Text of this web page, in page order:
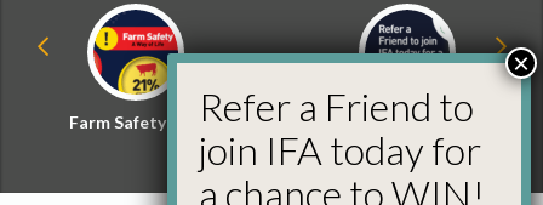
Farm Safety Hub
Refer a Friend and
Win
Refer a Friend to
join IFA today for
a chance to WIN!
×